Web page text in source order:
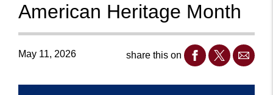
American Heritage Month
May 11, 2026 share this on